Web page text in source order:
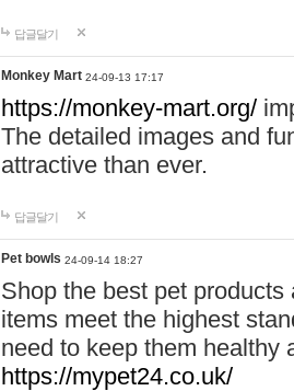
답글달기
Monkey Mart 24-09-13 17:17
https://monkey-mart.org/
The detailed images and
attractive than ever.
답글달기
Pet bowls 24-09-14 18:27
Shop the best pet
items meet the highest
need to keep them healthy
https://mypet24.co.uk/